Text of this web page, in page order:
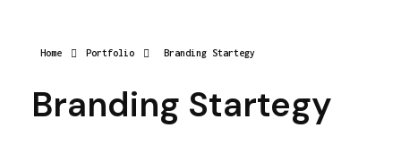
Home Portfolio Branding Startegy
Branding Startegy